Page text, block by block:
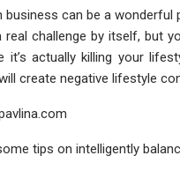
business can be a
challenge by itself, but
actually killing your
create negative lifestyle
tips on intelligently